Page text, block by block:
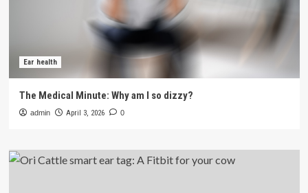
Ear health
The Medical Minute: Why am I so dizzy?
admin April 3, 2026 0